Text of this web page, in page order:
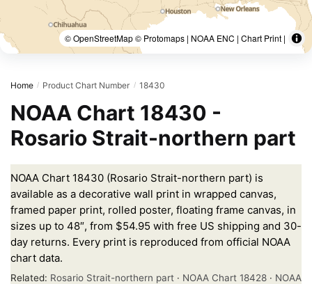
© OpenStreetMap © Protomaps | NOAA ENC | Chart Print |
Home / Product Chart Number / 18430
NOAA Chart 18430 -
Rosario Strait-northern part
NOAA Chart 18430 (Rosario Strait-northern part) is
available as a decorative wall print in wrapped canvas,
framed paper print, rolled poster, floating frame canvas, in
sizes up to 48″, from $54.95 with free US shipping and 30-
day returns. Every print is reproduced from official NOAA
chart data.
Related: Rosario Strait-northern part · NOAA Chart 18428 · NOAA